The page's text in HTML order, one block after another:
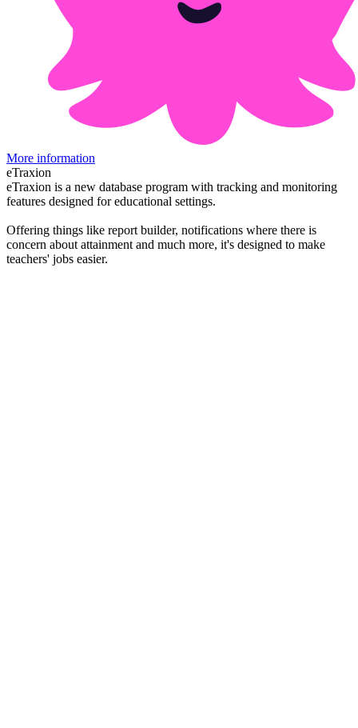
More information
eTraxion
eTraxion is a new database program with tracking and monitoring
features designed for educational settings.
Offering things like report builder, notifications where there is
concern about attainment and much more, it's designed to make
teachers' jobs easier.